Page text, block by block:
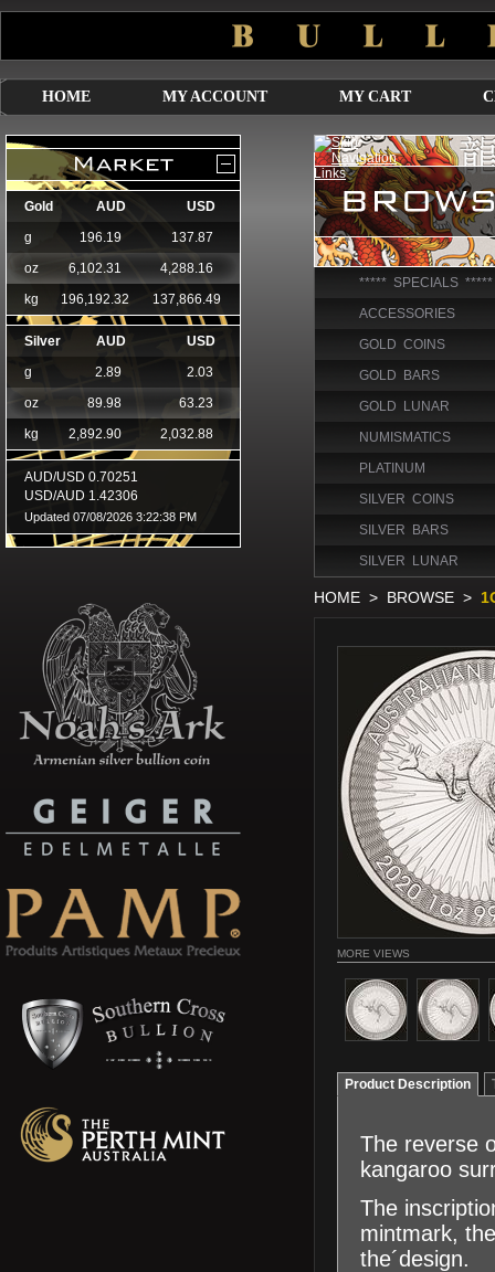
HOME MY ACCOUNT MY CART
***** SPECIALS *****
ACCESSORIES
GOLD COINS
GOLD BARS
GOLD LUNAR
NUMISMATICS
PLATINUM
SILVER COINS
SILVER BARS
SILVER LUNAR
HOME > BROWSE >
MORE VIEWS
Product Description
The reverse
kangaroo
The
mintmark,
the´design.